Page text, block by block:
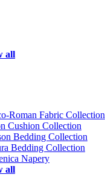
all
Roman Fabric Collection
Cushion Collection
Bedding Collection
Bedding Collection
Napery
all